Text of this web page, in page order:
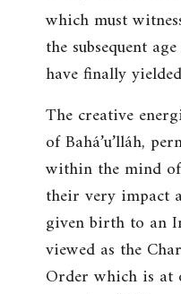
which must
the subsequent
have finally
The creative
of Bahá’u’lláh,
within the mind of
their very impact
given birth to an
viewed as the
Order which is at